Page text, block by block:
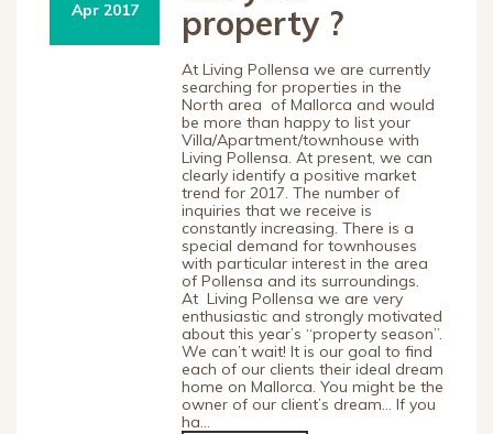
Apr 2017
property ?
At Living Pollensa we are currently
searching for properties in the
North area of Mallorca and would
be more than happy to list your
Villa/Apartment/townhouse with
Living Pollensa. At present, we can
clearly identify a positive market
trend for 2017. The number of
inquiries that we receive is
constantly increasing. There is a
special demand for townhouses
with particular interest in the area
of Pollensa and its surroundings.
At Living Pollensa we are very
enthusiastic and strongly motivated
about this year’s “property season”.
We can’t wait! It is our goal to find
each of our clients their ideal dream
home on Mallorca. You might be the
owner of our client’s dream… If you
ha...